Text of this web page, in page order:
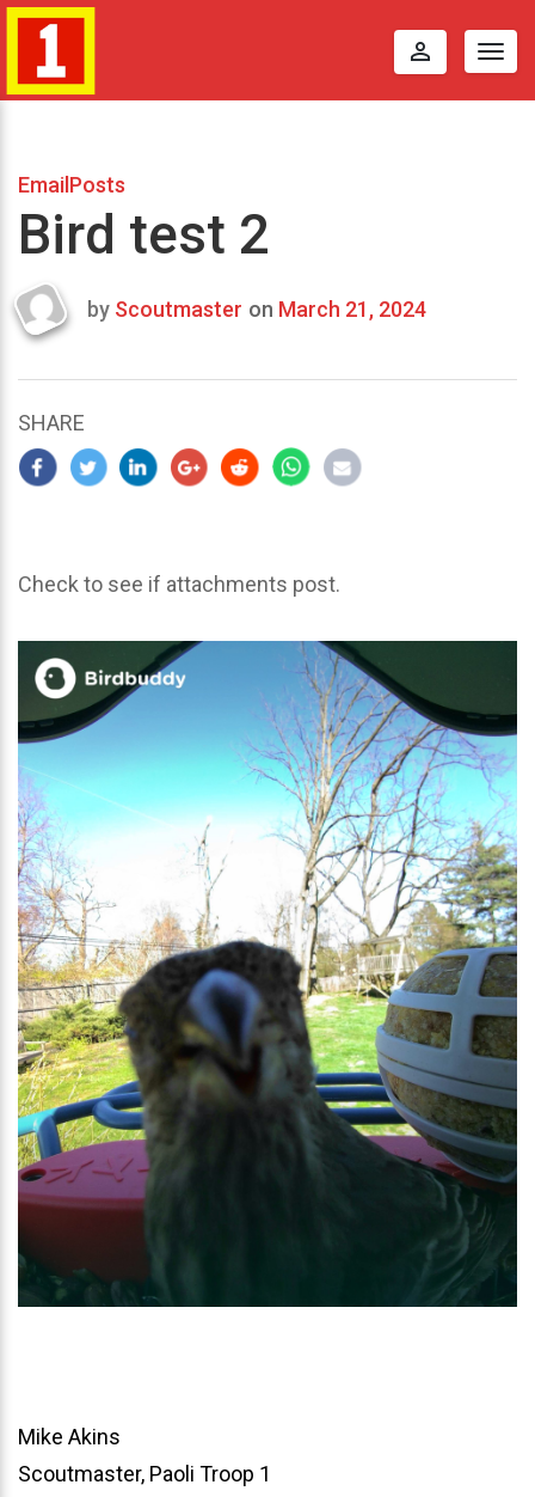
perm_identity
EmailPosts
Bird test 2
Last
2024
by Scoutmaster on March 21, 2024
SHARE
Check to see if attachments post.
Mike Akins
Scoutmaster, Paoli Troop 1